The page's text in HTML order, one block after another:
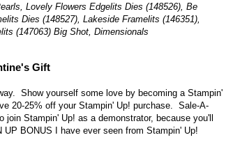
Lovely Flowers Edgelits Dies (148526), Be
Dies (148527), Lakeside Framelits (146351),
(147063) Big Shot, Dimensionals
Gift
Show yourself some love by becoming a Stampin'
20-25% off your Stampin' Up! purchase. Sale-A-
join Stampin' Up! as a demonstrator, because you'll
UP BONUS I have ever seen from Stampin' Up!